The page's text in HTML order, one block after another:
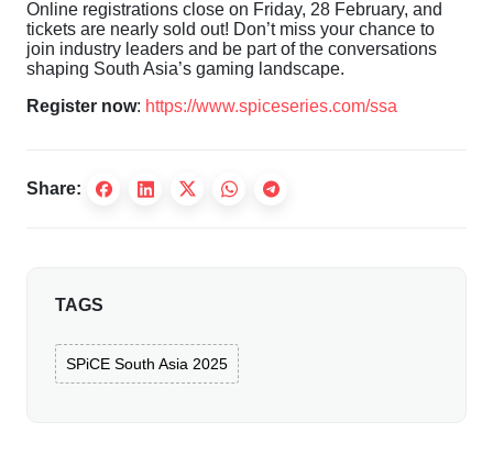
Online registrations close on Friday, 28 February, and
tickets are nearly sold out! Don’t miss your chance to
join industry leaders and be part of the conversations
shaping South Asia’s gaming landscape.
Register now: https://www.spiceseries.com/ssa
Share:
TAGS
SPiCE South Asia 2025